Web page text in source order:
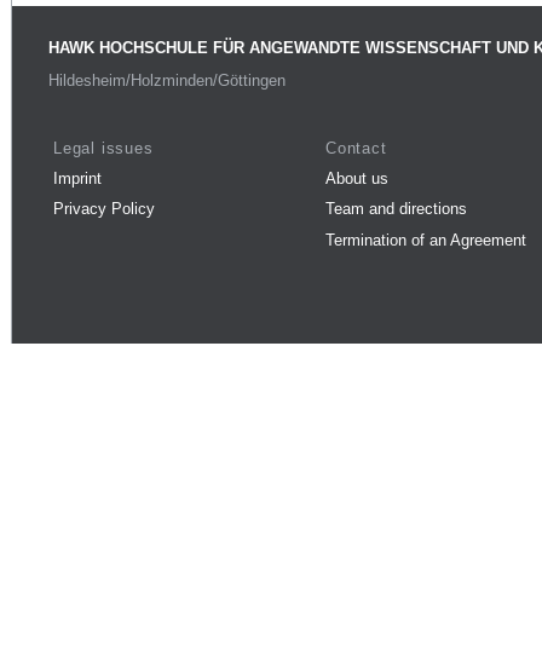
HAWK HOCHSCHULE FÜR ANGEWANDTE WISSENSCHAFT UND
Hildesheim/Holzminden/Göttingen
Legal issues
Imprint
Privacy Policy
Contact
About us
Team and directions
Termination of an Agreement